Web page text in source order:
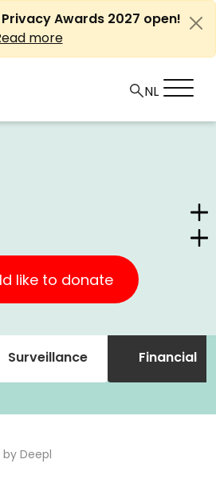
Awards 2027 open!
more
like to donate
Surveillance Financial
Deepl